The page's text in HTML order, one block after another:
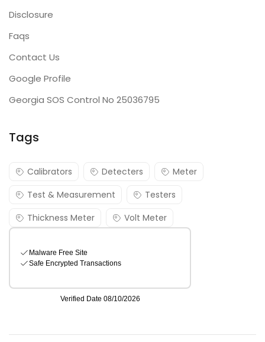
Disclosure
Faqs
Contact Us
Google Profile
Georgia SOS Control No 25036795
Tags
Calibrators Detecters
Meter
Test & Measurement
Testers
Thickness Meter
Volt Meter